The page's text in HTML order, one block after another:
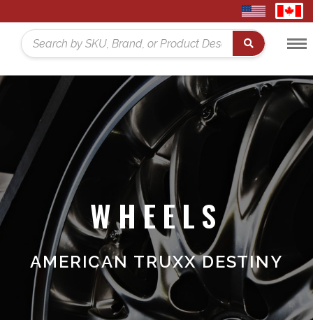
United
States
Home Search
WHEELS
AMERICAN TRUXX DESTINY